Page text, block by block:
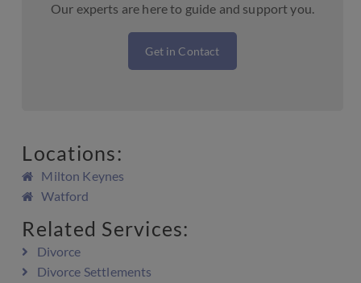
Our experts are here to guide and support you.
Get in Contact
Locations:
Milton Keynes
Watford
Related Services:
Divorce
Divorce Settlements